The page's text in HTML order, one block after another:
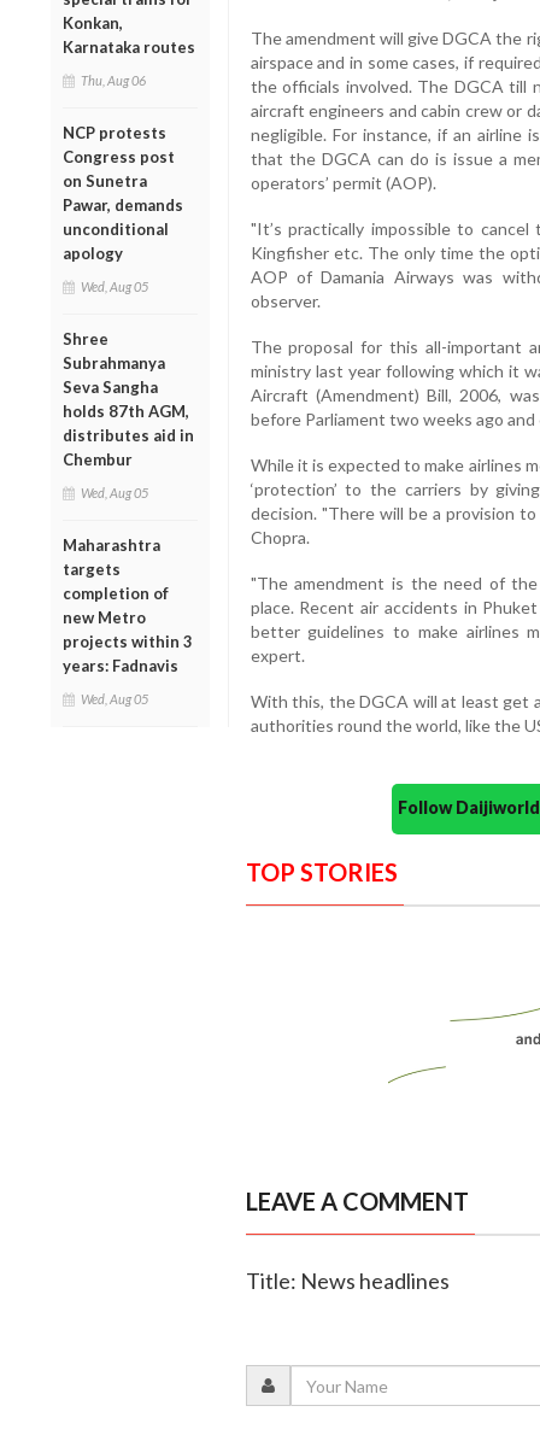
Konkan,
Karnataka routes
Thu, Aug 06
NCP protests
Congress post
on Sunetra
Pawar, demands
unconditional
apology
Wed, Aug 05
Shree
Subrahmanya
Seva Sangha
holds 87th AGM,
distributes aid in
Chembur
Wed, Aug 05
Maharashtra
targets
completion of
new Metro
projects within 3
years: Fadnavis
Wed, Aug 05
The amendment will give DGCA the
airspace and in some cases, if
the officials involved. The DGCA till
aircraft engineers and cabin crew or
negligible. For instance, if an airline
that the DGCA can do is issue a
operators’ permit (AOP).
"It’s practically impossible to
Kingfisher etc. The only time the
AOP of Damania Airways was
observer.
The proposal for this all-important
ministry last year following which it
Aircraft (Amendment) Bill, 2006,
before Parliament two weeks ago and
While it is expected to make airlines
‘protection’ to the carriers by
decision. "There will be a provision
Chopra.
"The amendment is the need of
place. Recent air accidents in
better guidelines to make airlines
expert.
With this, the DGCA will at least get
authorities round the world, like the
Follow
TOP STORIES
LEAVE A COMMENT
Title: News headlines